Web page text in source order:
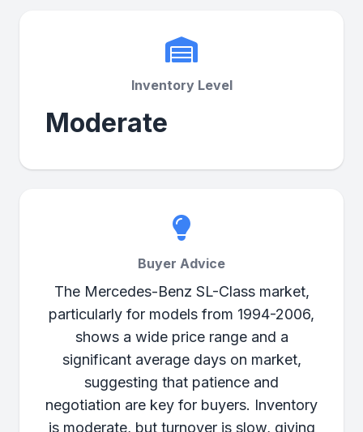
Inventory Level
Moderate
Buyer Advice
The Mercedes-Benz SL-Class market,
particularly for models from 1994-2006,
shows a wide price range and a
significant average days on market,
suggesting that patience and
negotiation are key for buyers. Inventory
is moderate, but turnover is slow, giving